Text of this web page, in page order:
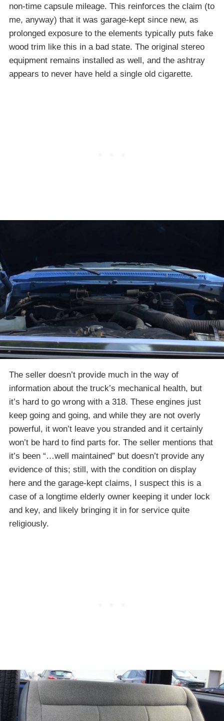
non-time capsule mileage. This reinforces the claim (to
me, anyway) that it was garage-kept since new, as
prolonged exposure to the elements typically puts fake
wood trim like this in a bad state. The original stereo
equipment remains installed as well, and the ashtray
appears to never have held a single old cigarette.
The seller doesn’t provide much in the way of
information about the truck’s mechanical health, but
it’s hard to go wrong with a 318. These engines just
keep going and going, and while they are not overly
powerful, it won’t leave you stranded and it certainly
won’t be hard to find parts for. The seller mentions that
it’s been “…well maintained” but doesn’t provide any
evidence of this; still, with the condition on display
here and the garage-kept claims, I suspect this is a
case of a longtime elderly owner keeping it under lock
and key, and likely bringing it in for service quite
religiously.